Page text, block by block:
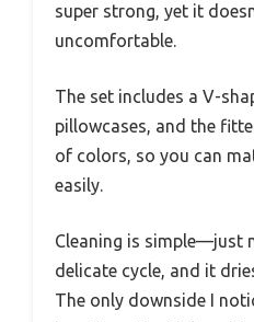
super strong, yet it
uncomfortable.
The set includes a V-
pillowcases, and the
of colors, so you can
easily.
Cleaning is simple—just
delicate cycle, and it
The only downside I